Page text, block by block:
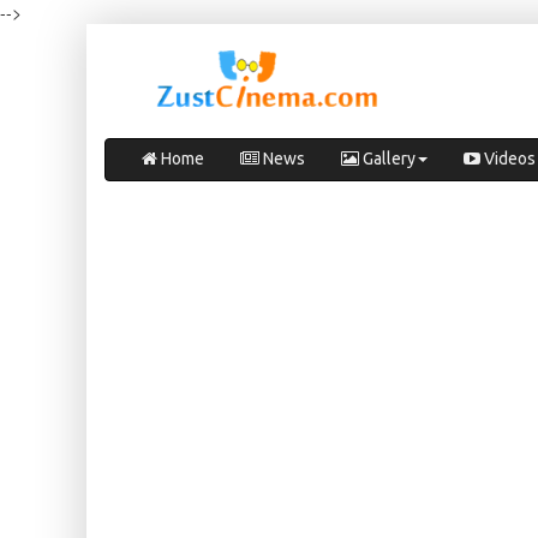
-->
Home News Gallery Videos